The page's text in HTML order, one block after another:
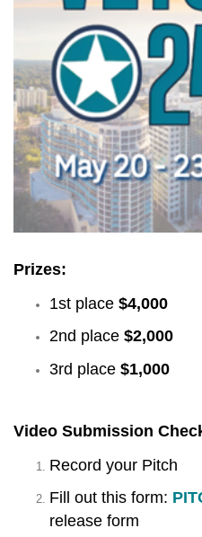
Prizes:
1st place $4,000
2nd place $2,000
3rd place $1,000
Video Submission
Record your Pitch
Fill out this form:
release form